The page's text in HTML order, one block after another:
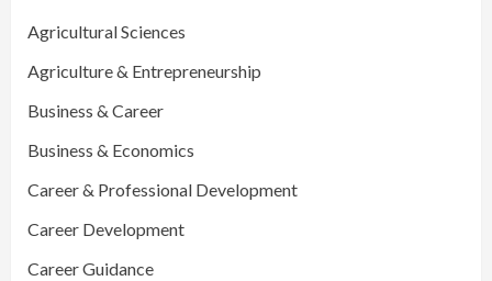
Agricultural Sciences
Agriculture & Entrepreneurship
Business & Career
Business & Economics
Career & Professional Development
Career Development
Career Guidance